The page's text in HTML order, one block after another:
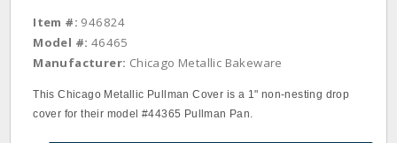
Item #: 946824
Model #: 46465
Manufacturer: Chicago Metallic Bakeware
This Chicago Metallic Pullman Cover is a 1" non-nesting drop
cover for their model #44365 Pullman Pan.